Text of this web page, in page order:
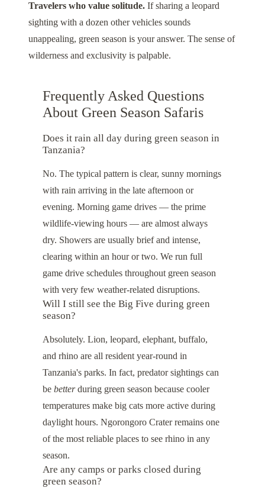
Travelers who value solitude. If sharing a leopard
sighting with a dozen other vehicles sounds
unappealing, green season is your answer. The sense of
wilderness and exclusivity is palpable.
Frequently Asked Questions
About Green Season Safaris
Does it rain all day during green season in
Tanzania?
No. The typical pattern is clear, sunny mornings
with rain arriving in the late afternoon or
evening. Morning game drives — the prime
wildlife-viewing hours — are almost always
dry. Showers are usually brief and intense,
clearing within an hour or two. We run full
game drive schedules throughout green season
with very few weather-related disruptions.
Will I still see the Big Five during green
season?
Absolutely. Lion, leopard, elephant, buffalo,
and rhino are all resident year-round in
Tanzania's parks. In fact, predator sightings can
be betterduring green season because cooler
temperatures make big cats more active during
daylight hours. Ngorongoro Crater remains one
of the most reliable places to see rhino in any
season.
Are any camps or parks closed during
green season?